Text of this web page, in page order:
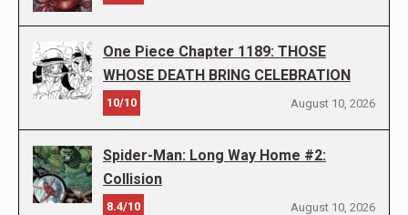
One Piece Chapter 1189: THOSE
WHOSE DEATH BRING CELEBRATION
10/10 August 10, 2026
Spider-Man: Long Way Home #2:
Collision
8.4/10 August 10, 2026